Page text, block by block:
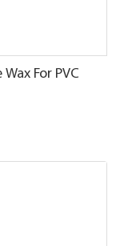
For PVC